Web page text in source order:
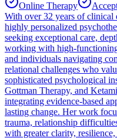
Online Therapy
With over 32 years of clinical
highly personalized
seeking exceptional care,
working with high-
and individuals navigating
relational challenges who
sophisticated psychological
Gottman Therapy, and
integrating evidence-based
lasting change. Her work
trauma, relationship
with greater clarity,